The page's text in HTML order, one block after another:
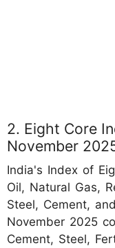
2. Eight Core
November
India's Index of
Oil, Natural Gas,
Steel, Cement,
November 2025
Cement, Steel,